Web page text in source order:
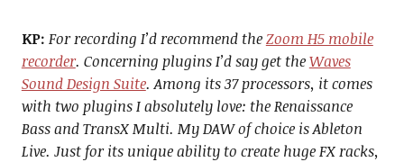
KP: For recording I’d recommend theZoom H5 mobile
recorder. Concerning plugins I’d say get theWaves
Sound Design Suite. Among its 37 processors, it comes
with two plugins I absolutely love: the Renaissance
Bass and TransX Multi. My DAW of choice is Ableton
Live. Just for its unique ability to create huge FX racks,